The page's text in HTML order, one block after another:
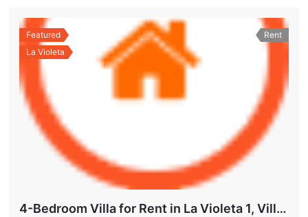
Featured
La Violeta
Rent
4-Bedroom Villa for Rent in La Violeta 1, Villanova Dubai